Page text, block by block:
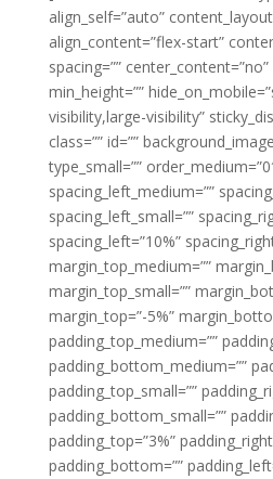
align_self=”auto”
align_content=”flex-start”
spacing=”” center_content=”no”
min_height=””
visibility,large-visibility”
class=”” id=””
type_small=””
spacing_left_medium=””
spacing_left_small=””
spacing_left=”10%”
margin_top_medium=””
margin_top_small=””
margin_top=”-5%”
padding_top_medium=””
padding_bottom_medium=””
padding_top_small=””
padding_bottom_small=””
padding_top=”3%”
padding_bottom=””